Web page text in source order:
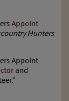
Appoint
Hunters
Appoint
and